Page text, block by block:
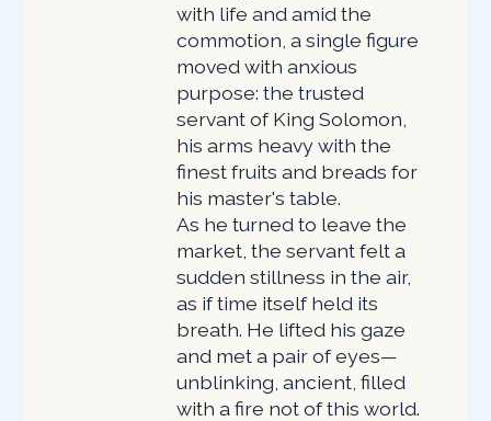
with life and amid the
commotion, a single figure
moved with anxious
purpose: the trusted
servant of King Solomon,
his arms heavy with the
finest fruits and breads for
his master's table.
As he turned to leave the
market, the servant felt a
sudden stillness in the air,
as if time itself held its
breath. He lifted his gaze
and met a pair of eyes—
unblinking, ancient, filled
with a fire not of this world.